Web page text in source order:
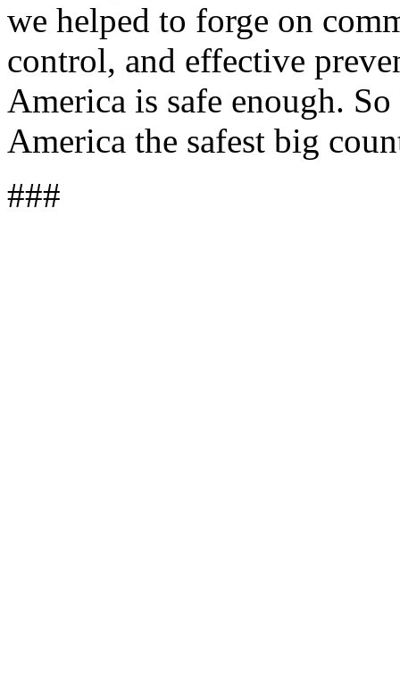
we helped to forge on
control, and effective
America is safe enough.
America the safest big
###